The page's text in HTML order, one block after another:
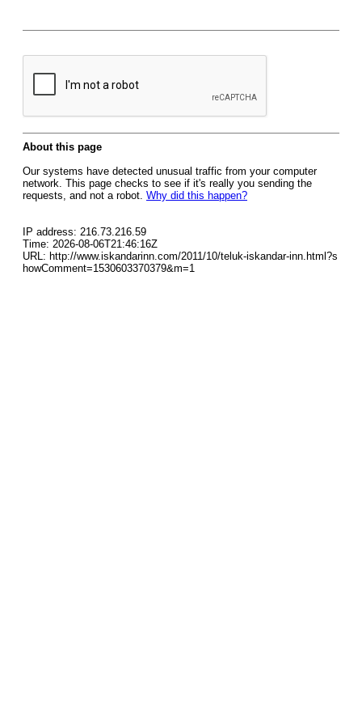
About this page
Our systems have detected unusual traffic from your computer
network. This page checks to see if it's really you sending the
requests, and not a robot. Why did this happen?
IP address: 216.73.216.59
Time: 2026-08-06T21:46:16Z
URL: http://www.iskandarinn.com/2011/10/teluk-iskandar-inn.html?s
howComment=1530603370379&m=1